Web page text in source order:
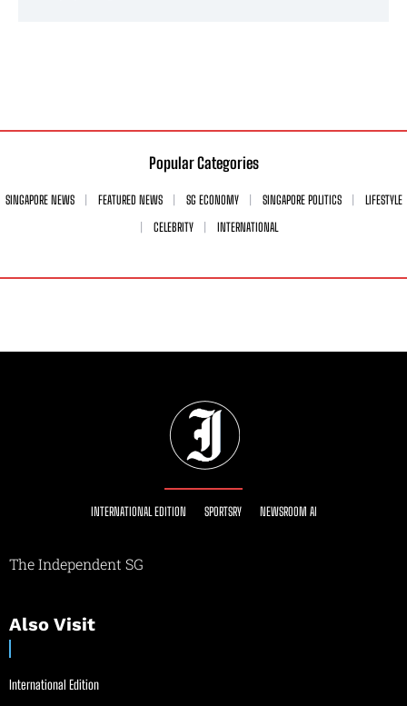
Popular Categories
SINGAPORE NEWS FEATURED NEWS SG ECONOMY SINGAPORE POLITICS
LIFESTYLE
CELEBRITY
INTERNATIONAL
INTERNATIONAL EDITION SPORTSRY NEWSROOM AI
The Independent SG
Also Visit
International Edition